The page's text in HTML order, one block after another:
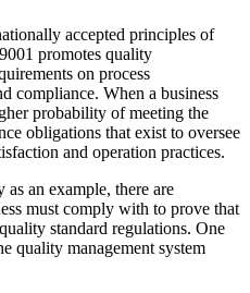
accepted principles of
promotes quality
on process
compliance. When a business
probability of meeting the
obligations that exist to oversee
and operation practices.
an example, there are
must comply with to prove that
standard regulations. One
quality management system